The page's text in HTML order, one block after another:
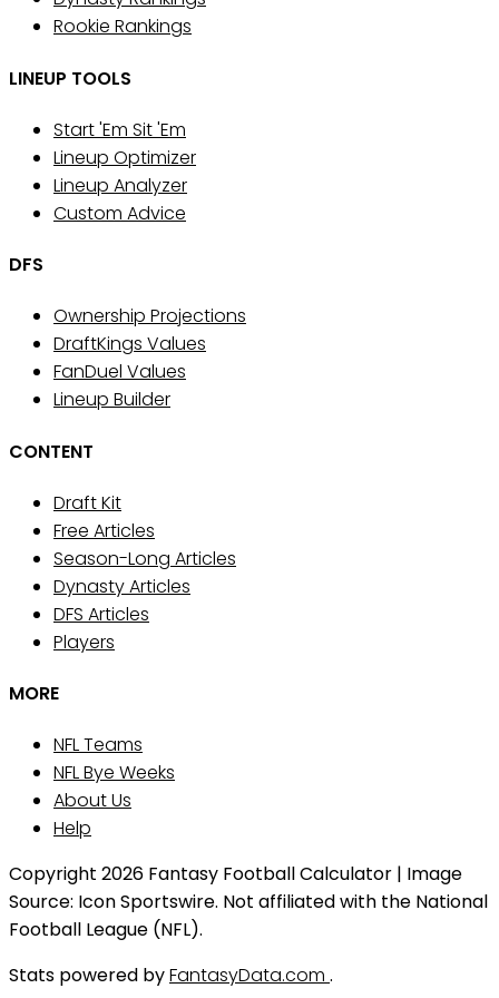
Rookie Rankings
LINEUP TOOLS
Start 'Em Sit 'Em
Lineup Optimizer
Lineup Analyzer
Custom Advice
DFS
Ownership Projections
DraftKings Values
FanDuel Values
Lineup Builder
CONTENT
Draft Kit
Free Articles
Season-Long Articles
Dynasty Articles
DFS Articles
Players
MORE
NFL Teams
NFL Bye Weeks
About Us
Help
Copyright 2026 Fantasy Football Calculator | Image
Source: Icon Sportswire. Not affiliated with the National
Football League (NFL).
Stats powered byFantasyData.com .